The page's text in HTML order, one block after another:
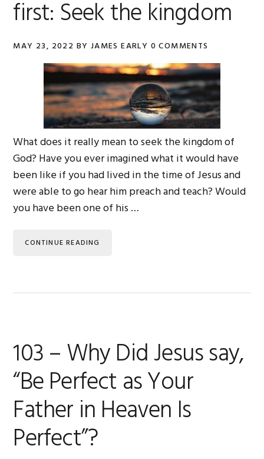
first: Seek the kingdom
MAY 23, 2022 BY JAMES EARLY 0 COMMENTS
What does it really mean to seek the kingdom of
God? Have you ever imagined what it would have
been like if you had lived in the time of Jesus and
were able to go hear him preach and teach? Would
you have been one of his …
CONTINUE READING
103 – Why Did Jesus say,
“Be Perfect as Your
Father in Heaven Is
Perfect”?